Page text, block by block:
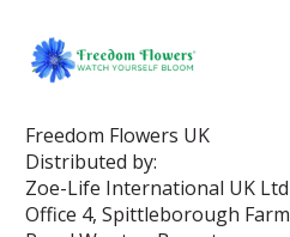
Freedom Flowers UK
Distributed by:
Zoe-Life International UK Ltd
Office 4, Spittleborough Farm